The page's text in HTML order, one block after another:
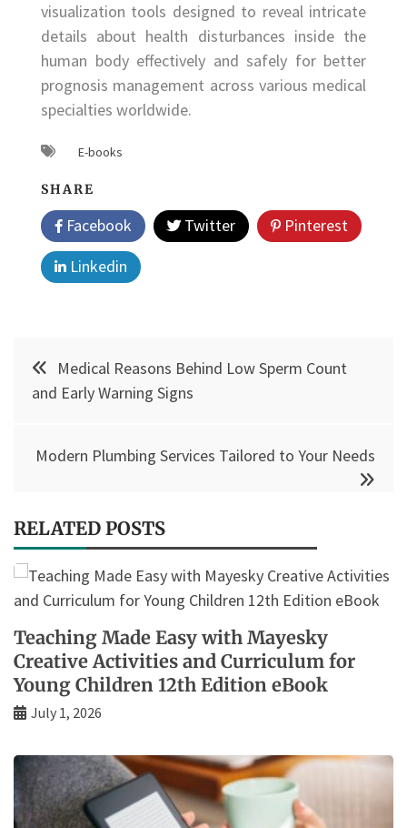
visualization tools designed to reveal intricate
details about health disturbances inside the
human body effectively and safely for better
prognosis management across various medical
specialties worldwide.
E-books
SHARE
Facebook Twitter
Pinterest
Linkedin
Post
navigation
Medical Reasons Behind Low Sperm Count
and Early Warning Signs
Modern Plumbing Services Tailored to Your Needs
RELATED POSTS
Teaching Made Easy with Mayesky
Creative Activities and Curriculum for
Young Children 12th Edition eBook
July 1, 2026